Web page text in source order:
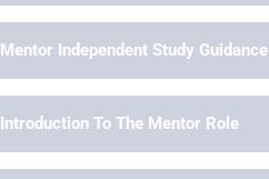
Mentor Independent Study Guidance
Introduction To The Mentor Role